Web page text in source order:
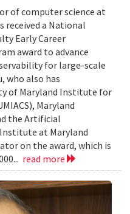
of computer science at
received a National
Early Career
award to advance
for large-scale
who also has
of Maryland Institute for
Maryland
the Artificial
at Maryland
on the award, which is
read more